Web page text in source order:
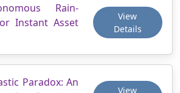
Rain-
Instant Asset
View
Details
Paradox: An
View